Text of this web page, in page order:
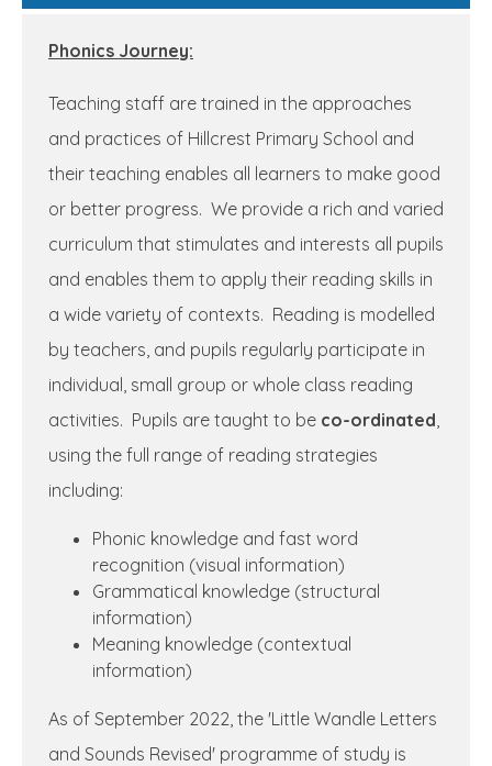
Phonics Journey:
Teaching staff are trained in the approaches
and practices of Hillcrest Primary School and
their teaching enables all learners to make good
or better progress. We provide a rich and varied
curriculum that stimulates and interests all pupils
and enables them to apply their reading skills in
a wide variety of contexts. Reading is modelled
by teachers, and pupils regularly participate in
individual, small group or whole class reading
activities. Pupils are taught to be co-ordinated
using the full range of reading strategies
including:
Phonic knowledge and fast word
recognition (visual information)
Grammatical knowledge (structural
information)
Meaning knowledge (contextual
information)
As of September 2022, the 'Little Wandle Letters
and Sounds Revised' programme of study is